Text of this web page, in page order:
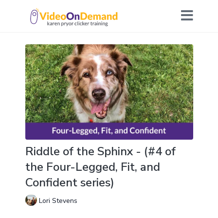
Riddle of the Sphinx - (#4 of
the Four-Legged, Fit, and
Confident series)
Lori Stevens